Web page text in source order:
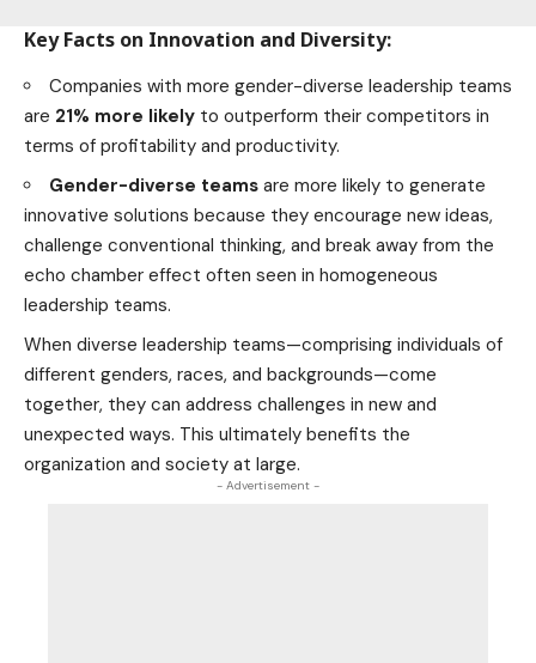
Key Facts on Innovation and Diversity:
Companies with more gender-diverse leadership teams
are 21% more likely to outperform their competitors in
terms of profitability and productivity.
Gender-diverse teams are more likely to generate
innovative solutions because they encourage new ideas,
challenge conventional thinking, and break away from the
echo chamber effect often seen in homogeneous
leadership teams.
When diverse leadership teams—comprising individuals of
different genders, races, and backgrounds—come
together, they can address challenges in new and
unexpected ways. This ultimately benefits the
organization and society at large.
- Advertisement -